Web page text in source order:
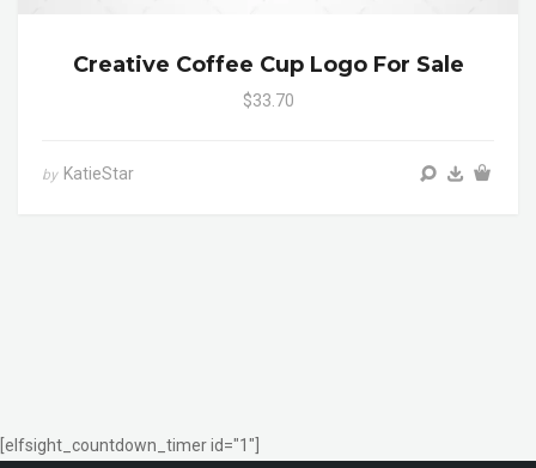
Creative Coffee Cup Logo For Sale
$33.70
by KatieStar
[elfsight_countdown_timer id="1"]